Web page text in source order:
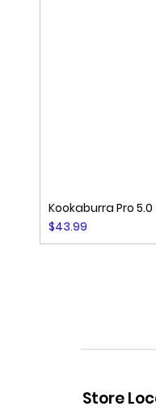
Kookaburra Pro
Price
$43.99
Store